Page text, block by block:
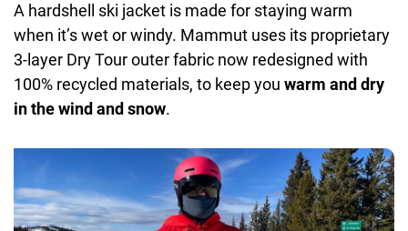
Details:bluesign®, ISPO Award winning product, X-
shaped easy zip pit zips, helmet compatible hood,
water repellent VISLON® 2-way front zipper,
adjustable cuffs, easy adjustable hood and hem,
removable snow skirt
A hardshell ski jacket is made for staying warm
when it’s wet or windy. Mammut uses its proprietary
3-layer Dry Tour outer fabric now redesigned with
100% recycled materials, to keep you warm and dry
in the wind and snow.